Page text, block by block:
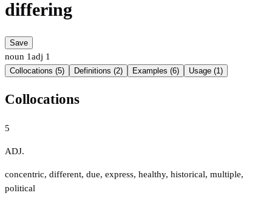
differing
Save
noun 1adj 1
Collocations (5) Definitions (2) Examples (6) Usage (1)
Collocations
5
ADJ.
concentric, different, due, express, healthy, historical, multiple,
political